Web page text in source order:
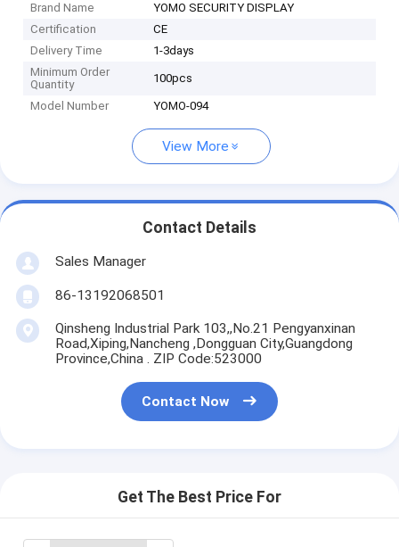
Brand Name
YOMO SECURITY DISPLAY
Certification
CE
Delivery Time
1-3days
Minimum Order
Quantity
100pcs
Model Number YOMO-094
View More
Contact Details
Sales Manager
86-13192068501
Qinsheng Industrial Park 103,,No.21 Pengyanxinan
Road,Xiping,Nancheng ,Dongguan City,Guangdong
Province,China . ZIP Code:523000
Contact Now
Get The Best Price For